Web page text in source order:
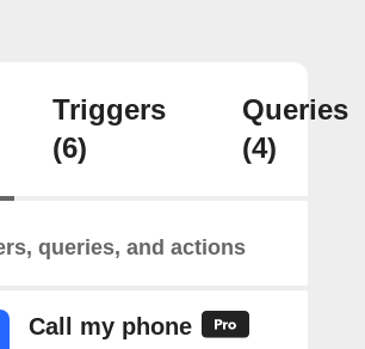
Triggers
(6)
Queries
(4)
queries, and actions
Call my phone